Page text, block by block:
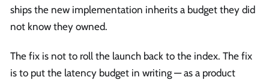
ships the new implementation inherits a budget they did
not know they owned.
The fix is not to roll the launch back to the index. The fix
is to put the latency budget in writing — as a product